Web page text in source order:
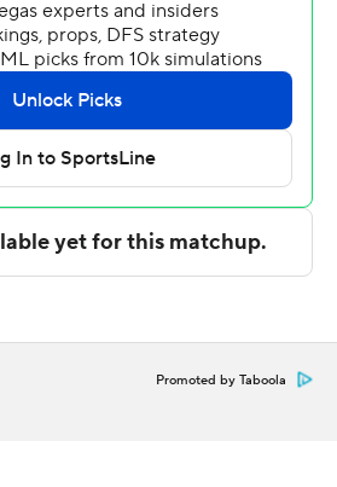
created this story using
Data Skrive and data from
LLC and Associated Press. Any
without the express
LLC and Associated Press is
Promoted by Taboola